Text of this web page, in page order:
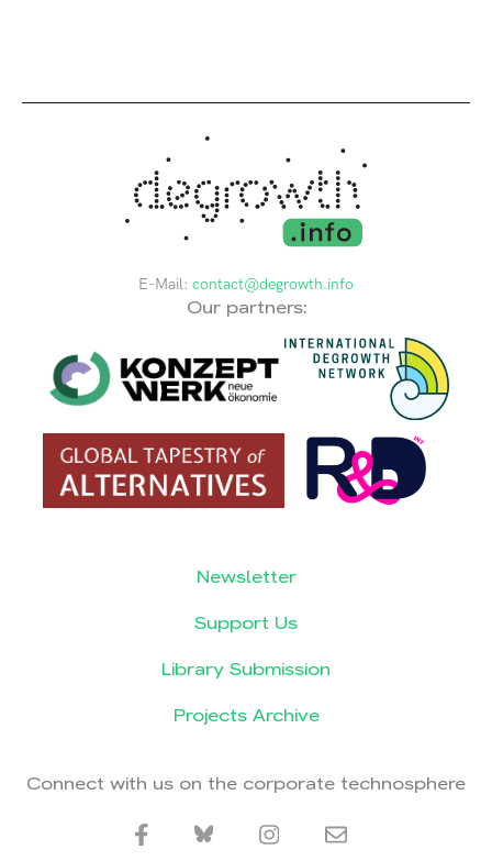
E-Mail: contact@degrowth.info
Our partners:
Newsletter
Support Us
Library Submission
Projects Archive
Connect with us on the corporate technosphere